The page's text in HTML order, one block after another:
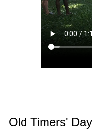
Old Timers'